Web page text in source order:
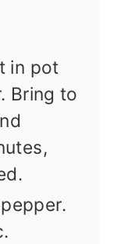
in pot
Bring to